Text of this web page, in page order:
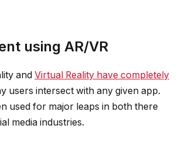
using AR/VR
and Virtual Reality have completely
users intersect with any given app.
used for major leaps in both there
media industries.